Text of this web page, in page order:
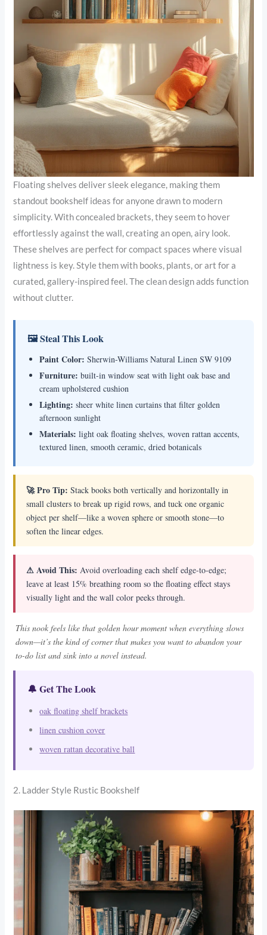
Floating shelves deliver sleek elegance, making them
standout bookshelf ideas for anyone drawn to modern
simplicity. With concealed brackets, they seem to hover
effortlessly against the wall, creating an open, airy look.
These shelves are perfect for compact spaces where visual
lightness is key. Style them with books, plants, or art for a
curated, gallery-inspired feel. The clean design adds function
without clutter.
🖼 Steal This Look
Paint Color: Sherwin-Williams Natural Linen SW 9109
Furniture: built-in window seat with light oak base and
cream upholstered cushion
Lighting: sheer white linen curtains that filter golden
afternoon sunlight
Materials: light oak floating shelves, woven rattan accents,
textured linen, smooth ceramic, dried botanicals
🚀 Pro Tip: Stack books both vertically and horizontally in
small clusters to break up rigid rows, and tuck one organic
object per shelf—like a woven sphere or smooth stone—to
soften the linear edges.
⚠ Avoid This: Avoid overloading each shelf edge-to-edge;
leave at least 15% breathing room so the floating effect stays
visually light and the wall color peeks through.
This nook feels like that golden hour moment when everything slows
down—it’s the kind of corner that makes you want to abandon your
to-do list and sink into a novel instead.
🔔 Get The Look
oak floating shelf brackets
linen cushion cover
woven rattan decorative ball
2. Ladder Style Rustic Bookshelf